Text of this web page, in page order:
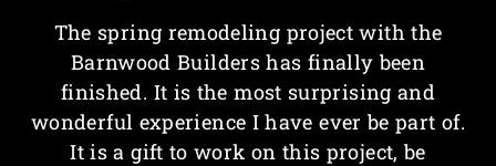
The spring remodeling project with the
Barnwood Builders has finally been
finished. It is the most surprising and
wonderful experience I have ever be part of.
It is a gift to work on this project, be